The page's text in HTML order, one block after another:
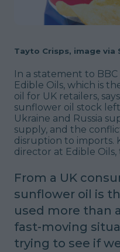
Tayto Crisps, image via
In a statement to
Edible Oils, which is
oil for UK retailers,
sunflower oil stock
Ukraine and Russia
supply, and the
disruption to imports.
director at Edible Oils,
From a UK
sunflower oil is
used more than
fast-moving
trying to see if